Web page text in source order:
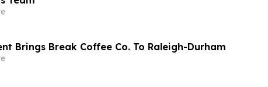
Brings Break Coffee Co. To Raleigh-Durham